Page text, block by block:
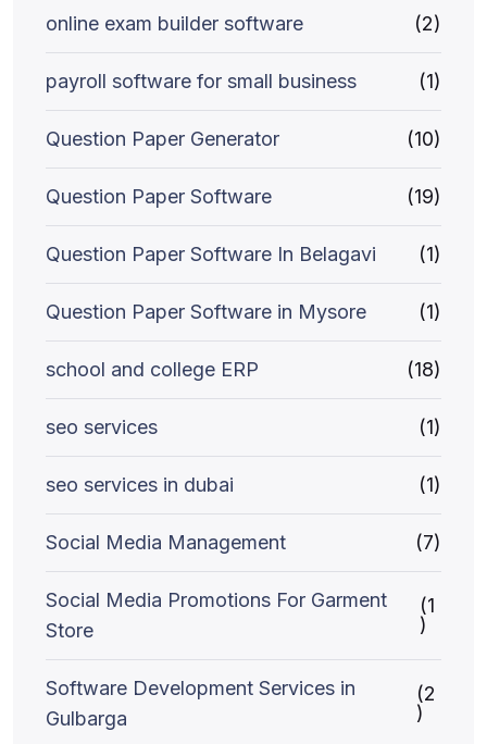
online exam builder software (2)
payroll software for small business (1)
Question Paper Generator (10)
Question Paper Software (19)
Question Paper Software In Belagavi (1)
Question Paper Software in Mysore (1)
school and college ERP (18)
seo services (1)
seo services in dubai (1)
Social Media Management (7)
Social Media Promotions For Garment
Store
(1
)
Software Development Services in
Gulbarga
(2
)